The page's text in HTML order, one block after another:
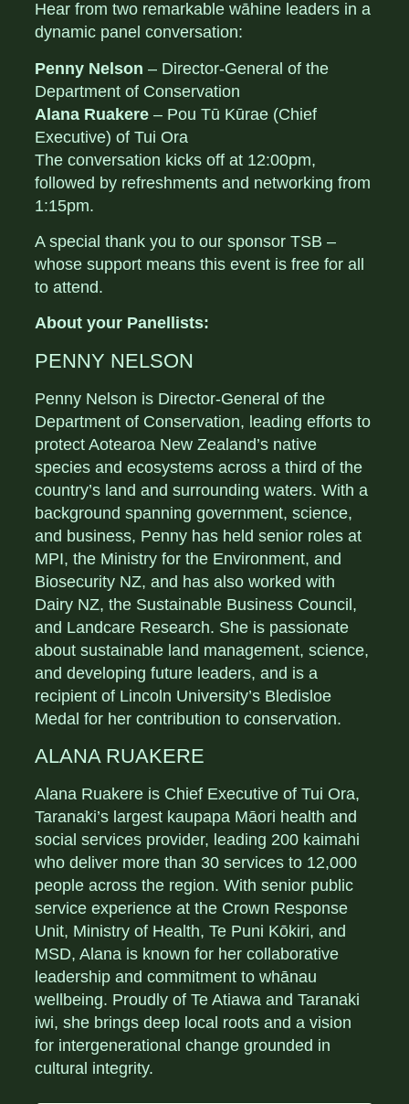
Hear from two remarkable wāhine leaders in a
dynamic panel conversation:
Penny Nelson – Director-General of the
Department of Conservation
Alana Ruakere– Pou Tū Kūrae (Chief
Executive) of Tui Ora
The conversation kicks off at 12:00pm,
followed by refreshments and networking from
1:15pm.
A special thank you to our sponsor TSB –
whose support means this event is free for all
to attend.
About your Panellists:
PENNY NELSON
Penny Nelson is Director-General of the
Department of Conservation, leading efforts to
protect Aotearoa New Zealand’s native
species and ecosystems across a third of the
country’s land and surrounding waters. With a
background spanning government, science,
and business, Penny has held senior roles at
MPI, the Ministry for the Environment, and
Biosecurity NZ, and has also worked with
Dairy NZ, the Sustainable Business Council,
and Landcare Research. She is passionate
about sustainable land management, science,
and developing future leaders, and is a
recipient of Lincoln University’s Bledisloe
Medal for her contribution to conservation.
ALANA RUAKERE
Alana Ruakere is Chief Executive of Tui Ora,
Taranaki’s largest kaupapa Māori health and
social services provider, leading 200 kaimahi
who deliver more than 30 services to 12,000
people across the region. With senior public
service experience at the Crown Response
Unit, Ministry of Health, Te Puni Kōkiri, and
MSD, Alana is known for her collaborative
leadership and commitment to whānau
wellbeing. Proudly of Te Atiawa and Taranaki
iwi, she brings deep local roots and a vision
for intergenerational change grounded in
cultural integrity.